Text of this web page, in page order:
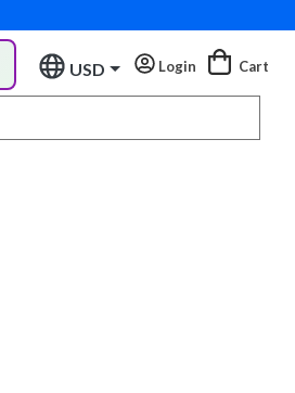
USD Login Cart